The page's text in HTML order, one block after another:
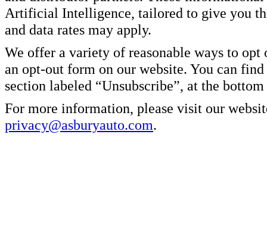
Artificial Intelligence, tailored to give you
and data rates may apply.
We offer a variety of reasonable ways to
an opt-out form on our website. You can
section labeled “Unsubscribe”, at the
For more information, please visit our
privacy@asburyauto.com.